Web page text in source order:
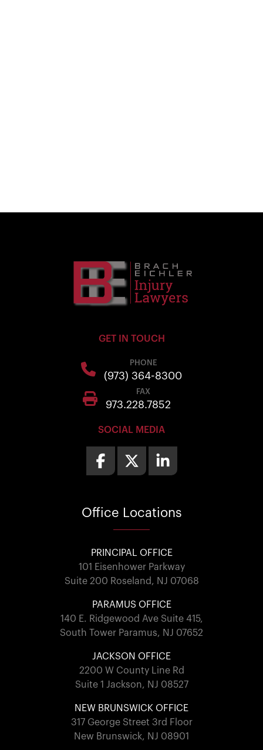
GET IN TOUCH
PHONE
(973) 364-8300
FAX
973.228.7852
SOCIAL MEDIA
Office Locations
PRINCIPAL OFFICE
101 Eisenhower Parkway
Suite 200 Roseland, NJ 07068
PARAMUS OFFICE
140 E. Ridgewood Ave Suite 415,
South Tower Paramus, NJ 07652
JACKSON OFFICE
2200 W County Line Rd
Suite 1 Jackson, NJ 08527
NEW BRUNSWICK OFFICE
317 George Street 3rd Floor
New Brunswick, NJ 08901